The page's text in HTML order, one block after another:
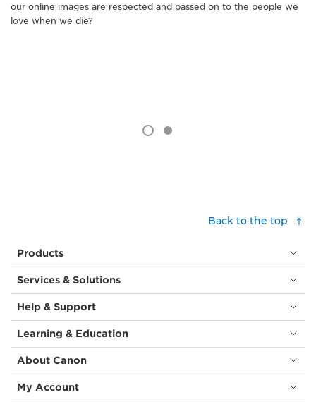
our online images are respected and passed on to the people we
love when we die?
Back to the top
Products
Services & Solutions
Help & Support
Learning & Education
About Canon
My Account